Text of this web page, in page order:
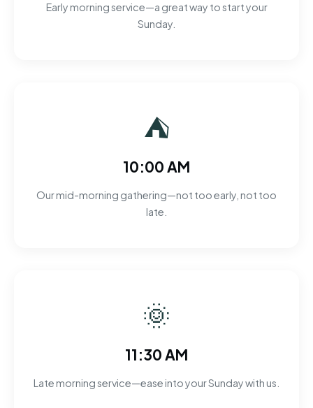
Early morning service—a great way to start your
Sunday.
⛺
10:00 AM
Our mid-morning gathering—not too early, not too
late.
🌞
11:30 AM
Late morning service—ease into your Sunday with us.